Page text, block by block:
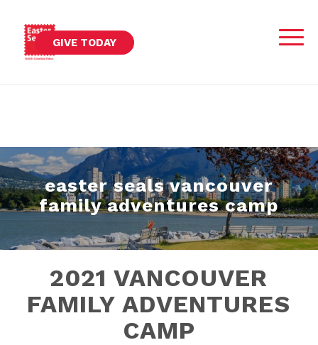
GIVE TODAY
easter seals vancouver
family adventures camp
2021 VANCOUVER
FAMILY ADVENTURES
CAMP